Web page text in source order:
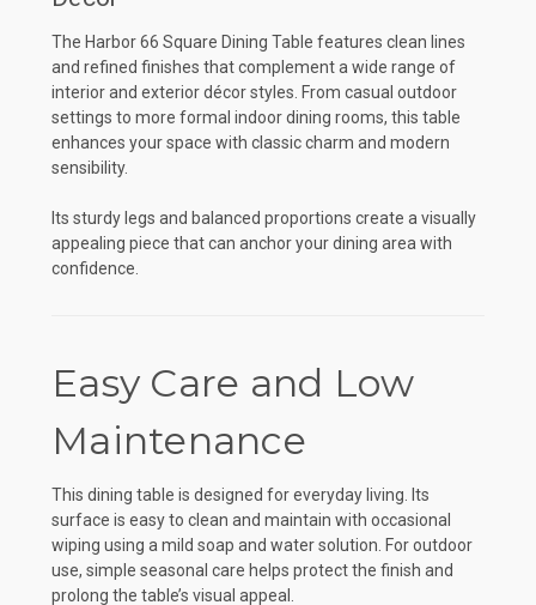
The Harbor 66 Square Dining Table features clean lines
and refined finishes that complement a wide range of
interior and exterior décor styles. From casual outdoor
settings to more formal indoor dining rooms, this table
enhances your space with classic charm and modern
sensibility.
Its sturdy legs and balanced proportions create a visually
appealing piece that can anchor your dining area with
confidence.
Easy Care and Low
Maintenance
This dining table is designed for everyday living. Its
surface is easy to clean and maintain with occasional
wiping using a mild soap and water solution. For outdoor
use, simple seasonal care helps protect the finish and
prolong the table’s visual appeal.